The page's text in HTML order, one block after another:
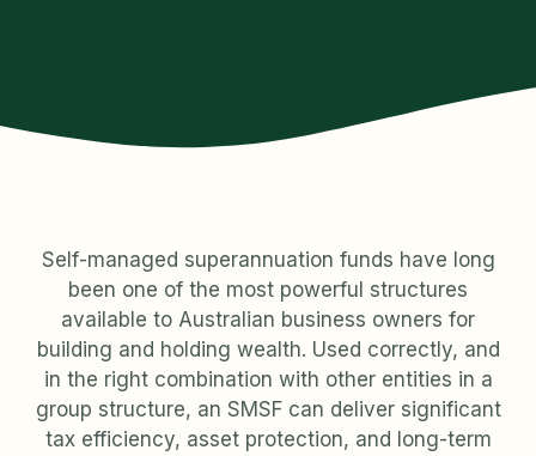
Self-managed superannuation funds have long
been one of the most powerful structures
available to Australian business owners for
building and holding wealth. Used correctly, and
in the right combination with other entities in a
group structure, an SMSF can deliver significant
tax efficiency, asset protection, and long-term